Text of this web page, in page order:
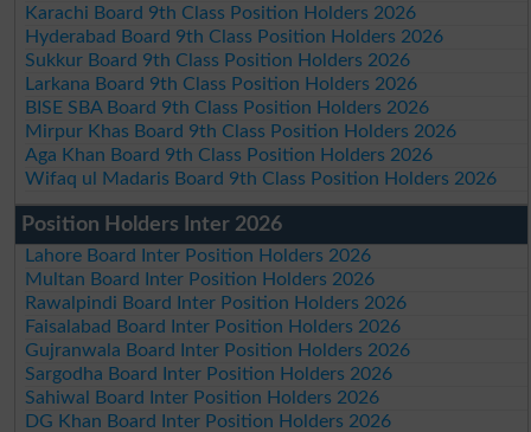
Karachi Board 9th Class Position Holders 2026
Hyderabad Board 9th Class Position Holders 2026
Sukkur Board 9th Class Position Holders 2026
Larkana Board 9th Class Position Holders 2026
BISE SBA Board 9th Class Position Holders 2026
Mirpur Khas Board 9th Class Position Holders 2026
Aga Khan Board 9th Class Position Holders 2026
Wifaq ul Madaris Board 9th Class Position Holders 2026
Position Holders Inter 2026
Lahore Board Inter Position Holders 2026
Multan Board Inter Position Holders 2026
Rawalpindi Board Inter Position Holders 2026
Faisalabad Board Inter Position Holders 2026
Gujranwala Board Inter Position Holders 2026
Sargodha Board Inter Position Holders 2026
Sahiwal Board Inter Position Holders 2026
DG Khan Board Inter Position Holders 2026